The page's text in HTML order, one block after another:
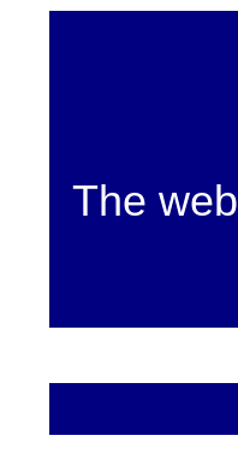
The